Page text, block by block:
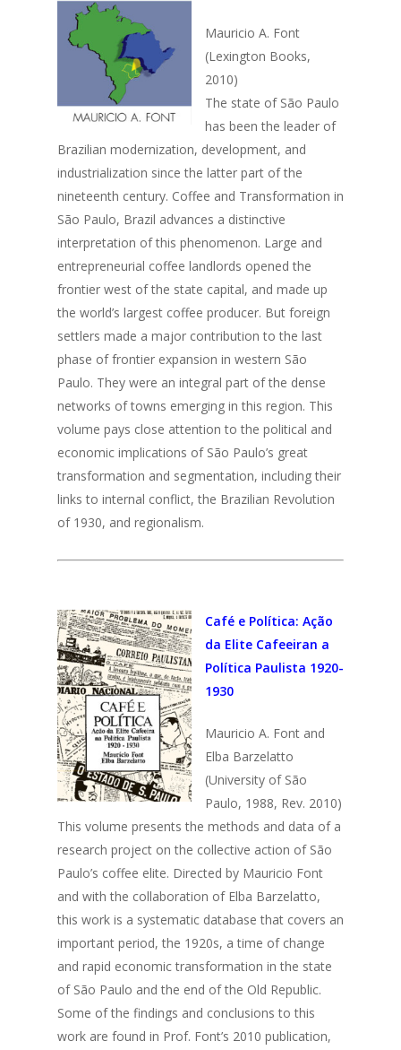
Mauricio A. Font
(Lexington Books,
2010)
The state of São Paulo
has been the leader of
Brazilian modernization, development, and
industrialization since the latter part of the
nineteenth century. Coffee and Transformation in
São Paulo, Brazil advances a distinctive
interpretation of this phenomenon. Large and
entrepreneurial coffee landlords opened the
frontier west of the state capital, and made up
the world’s largest coffee producer. But foreign
settlers made a major contribution to the last
phase of frontier expansion in western São
Paulo. They were an integral part of the dense
networks of towns emerging in this region. This
volume pays close attention to the political and
economic implications of São Paulo’s great
transformation and segmentation, including their
links to internal conflict, the Brazilian Revolution
of 1930, and regionalism.
Café e Política: Ação
da Elite Cafeeiran a
Política Paulista 1920-
1930
Mauricio A. Font and
Elba Barzelatto
(University of São
Paulo, 1988, Rev. 2010)
This volume presents the methods and data of a
research project on the collective action of São
Paulo’s coffee elite. Directed by Mauricio Font
and with the collaboration of Elba Barzelatto,
this work is a systematic database that covers an
important period, the 1920s, a time of change
and rapid economic transformation in the state
of São Paulo and the end of the Old Republic.
Some of the findings and conclusions to this
work are found in Prof. Font’s 2010 publication,